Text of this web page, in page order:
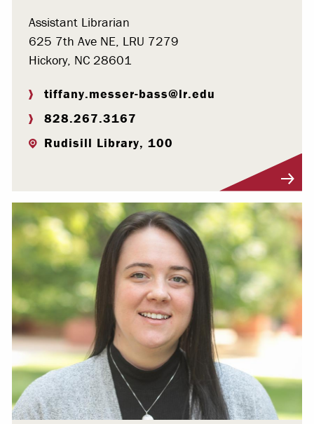
Assistant Librarian
625 7th Ave NE, LRU 7279
Hickory, NC 28601
tiffany.messer-bass@lr.edu
828.267.3167
Rudisill Library, 100